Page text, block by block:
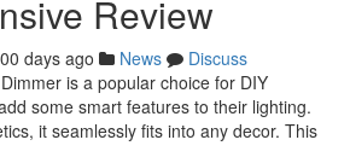
Review
days ago News
Discuss
is a popular choice for DIY
some smart features to their lighting.
it seamlessly fits into any decor. This